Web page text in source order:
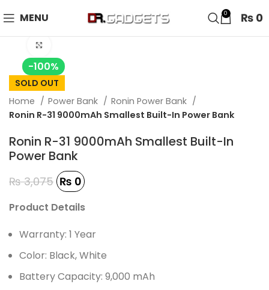
MENU 0 ₨ 0
-100%
SOLD OUT
Home Power Bank
Ronin Power Bank
Ronin R-31 9000mAh Smallest Built-In Power Bank
Ronin R-31 9000mAh Smallest Built-In
Power Bank
₨3,075 ₨ 0
Product Details
Warranty: 1 Year
Color: Black, White
Battery Capacity: 9,000 mAh
24 HOUR SALE IS LIVE! UP TO 40% OFF - SPECIAL SALE
ON WATCHES!